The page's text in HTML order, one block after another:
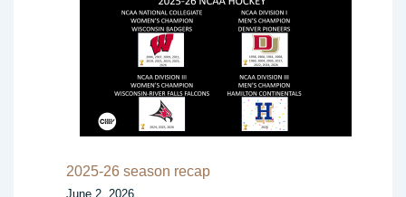
2025-26 season recap
June 2, 2026